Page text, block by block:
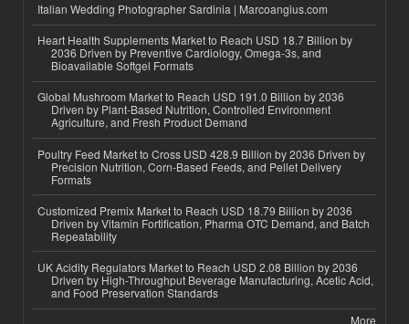
Italian Wedding Photographer Sardinia | Marcoangius.com
Heart Health Supplements Market to Reach USD 18.7 Billion by
2036 Driven by Preventive Cardiology, Omega-3s, and
Bioavailable Softgel Formats
Global Mushroom Market to Reach USD 191.0 Billion by 2036
Driven by Plant-Based Nutrition, Controlled Environment
Agriculture, and Fresh Product Demand
Poultry Feed Market to Cross USD 428.9 Billion by 2036 Driven by
Precision Nutrition, Corn-Based Feeds, and Pellet Delivery
Formats
Customized Premix Market to Reach USD 18.79 Billion by 2036
Driven by Vitamin Fortification, Pharma OTC Demand, and Batch
Repeatability
UK Acidity Regulators Market to Reach USD 2.08 Billion by 2036
Driven by High-Throughput Beverage Manufacturing, Acetic Acid,
and Food Preservation Standards
More